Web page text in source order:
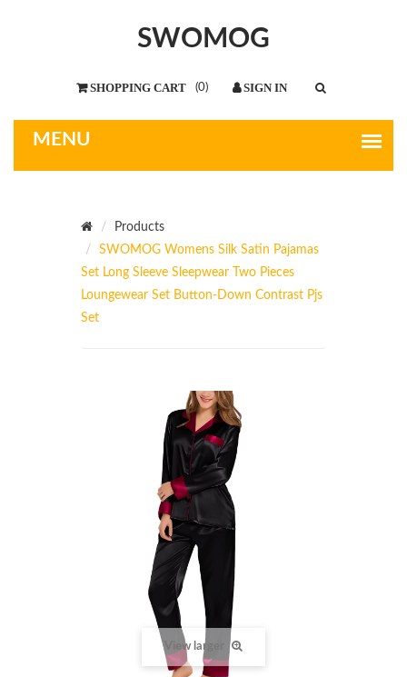
SWOMOG
(0)
Products
SWOMOG Womens Silk Satin Pajamas
Set Long Sleeve Sleepwear Two Pieces
Loungewear Set Button-Down Contrast Pjs
Set
View larger